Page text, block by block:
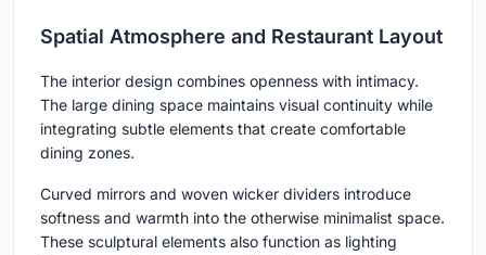
Spatial Atmosphere and Restaurant Layout
The interior design combines openness with intimacy.
The large dining space maintains visual continuity while
integrating subtle elements that create comfortable
dining zones.
Curved mirrors and woven wicker dividers introduce
softness and warmth into the otherwise minimalist space.
These sculptural elements also function as lighting